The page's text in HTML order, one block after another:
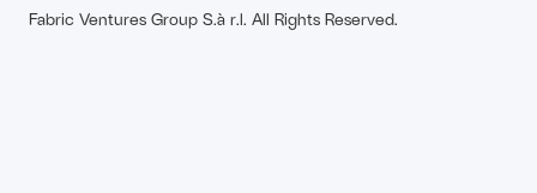
Fabric Ventures Group S.à r.l. All Rights Reserved.